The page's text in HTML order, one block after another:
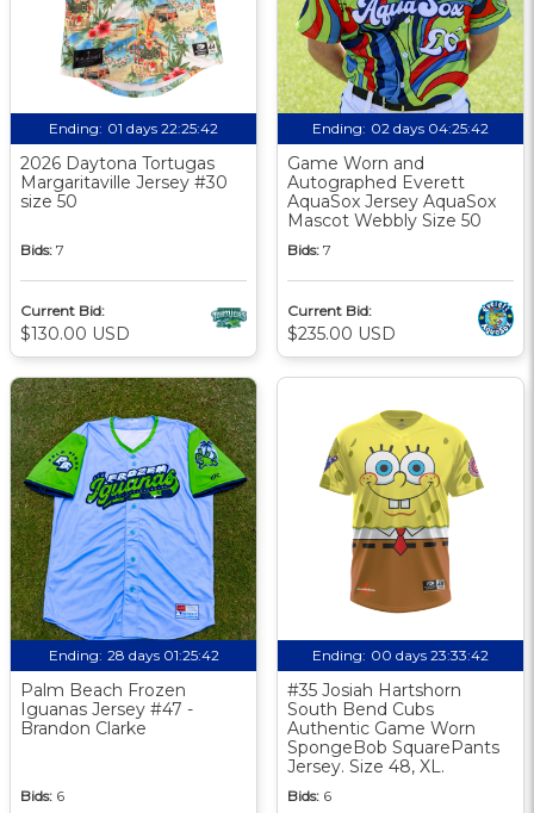
Ending: 01 days 22:25:41
2026 Daytona Tortugas
Margaritaville Jersey #30
size 50
Bids: 7
Current Bid:
$130.00 USD
Ending: 02 days 04:25:41
Game Worn and
Autographed Everett
AquaSox Jersey AquaSox
Mascot Webbly Size 50
Bids: 7
Current Bid:
$235.00 USD
Ending: 28 days 01:25:41
Palm Beach Frozen
Iguanas Jersey #47 -
Brandon Clarke
Bids: 6
Ending: 00 days 23:33:41
#35 Josiah Hartshorn
South Bend Cubs
Authentic Game Worn
SpongeBob SquarePants
Jersey. Size 48, XL.
Bids: 6